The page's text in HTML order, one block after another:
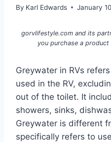
By Karl Edwards January
gorvlifestyle.com and its
you purchase a
Greywater in RVs
used in the RV,
out of the toilet. It
showers, sinks,
Greywater is different
specifically refers to